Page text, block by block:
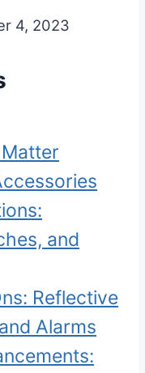
4, 2023
and
Reflective
Alarms